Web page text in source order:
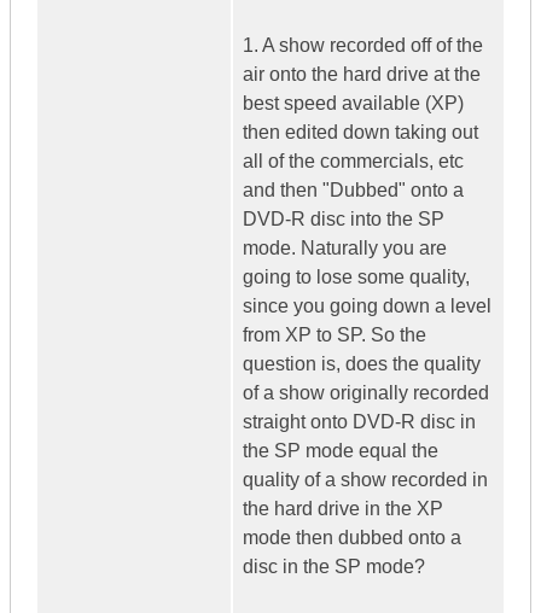
1. A show recorded off of the
air onto the hard drive at the
best speed available (XP)
then edited down taking out
all of the commercials, etc
and then "Dubbed" onto a
DVD-R disc into the SP
mode. Naturally you are
going to lose some quality,
since you going down a level
from XP to SP. So the
question is, does the quality
of a show originally recorded
straight onto DVD-R disc in
the SP mode equal the
quality of a show recorded in
the hard drive in the XP
mode then dubbed onto a
disc in the SP mode?